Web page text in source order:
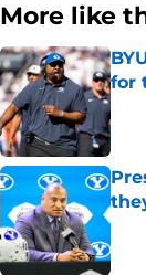
More like
for